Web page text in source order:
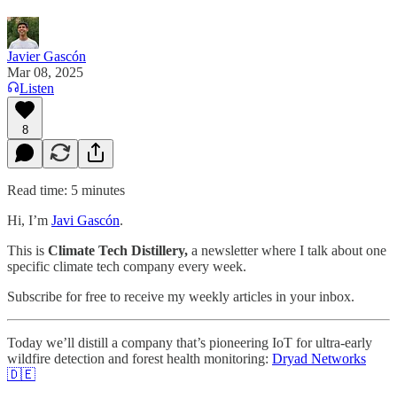
Javier Gascón
Mar 08, 2025
Listen
8
Read time: 5 minutes
Hi, I’m Javi Gascón.
This is Climate Tech Distillery, a newsletter where I talk about one
specific climate tech company every week.
Subscribe for free to receive my weekly articles in your inbox.
Today we’ll distill a company that’s pioneering IoT for ultra-early
wildfire detection and forest health monitoring: Dryad Networks
🇩🇪